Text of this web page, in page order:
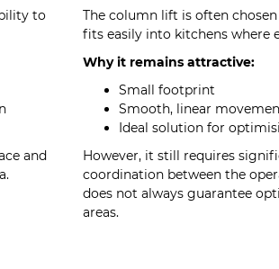
to
and
The column lift is often
fits easily into kitchens where
Why it remains attractive:
Small footprint
Smooth, linear
Ideal solution for
However, it still requires
coordination between the
does not always guarantee
areas.